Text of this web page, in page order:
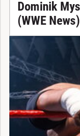
Dominik
(WWE News)